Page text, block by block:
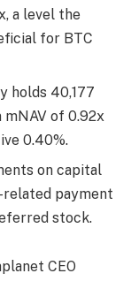
a level the
for BTC
holds 40,177
mNAV of 0.92x
0.40%.
on capital
related payment
stock.
CEO